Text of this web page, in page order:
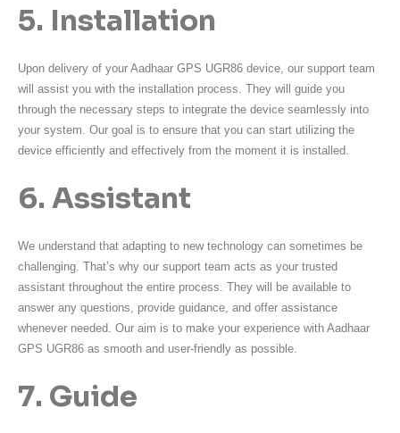
5. Installation
Upon delivery of your Aadhaar GPS UGR86 device, our support team
will assist you with the installation process. They will guide you
through the necessary steps to integrate the device seamlessly into
your system. Our goal is to ensure that you can start utilizing the
device efficiently and effectively from the moment it is installed.
6. Assistant
We understand that adapting to new technology can sometimes be
challenging. That’s why our support team acts as your trusted
assistant throughout the entire process. They will be available to
answer any questions, provide guidance, and offer assistance
whenever needed. Our aim is to make your experience with Aadhaar
GPS UGR86 as smooth and user-friendly as possible.
7. Guide